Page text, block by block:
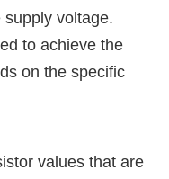
supply voltage.
to achieve the
on the specific
values that are